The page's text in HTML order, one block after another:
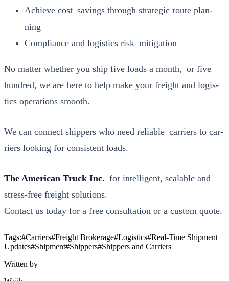
Achieve cost sav­ings through strate­gic route plan­
ning
Com­pli­ance and logis­tics risk mit­i­ga­tion
No mat­ter whether you ship five loads a month, or five
hun­dred, we are here to help make your freight and logis­
tics oper­a­tions smooth.
We can con­nect ship­pers who need reli­able car­ri­ers to car­
ri­ers look­ing for con­sis­tent loads.
The Amer­i­can Truck Inc. for intel­li­gent, scal­able and
stress-free freight solu­tions.
Con­tact us today for a free con­sul­ta­tion or a cus­tom quote.
Tags:#Carriers#Freight Brokerage#Logistics#Real-Time Shipment
Updates#Shipment#Shippers#Shippers and Carriers
Written by